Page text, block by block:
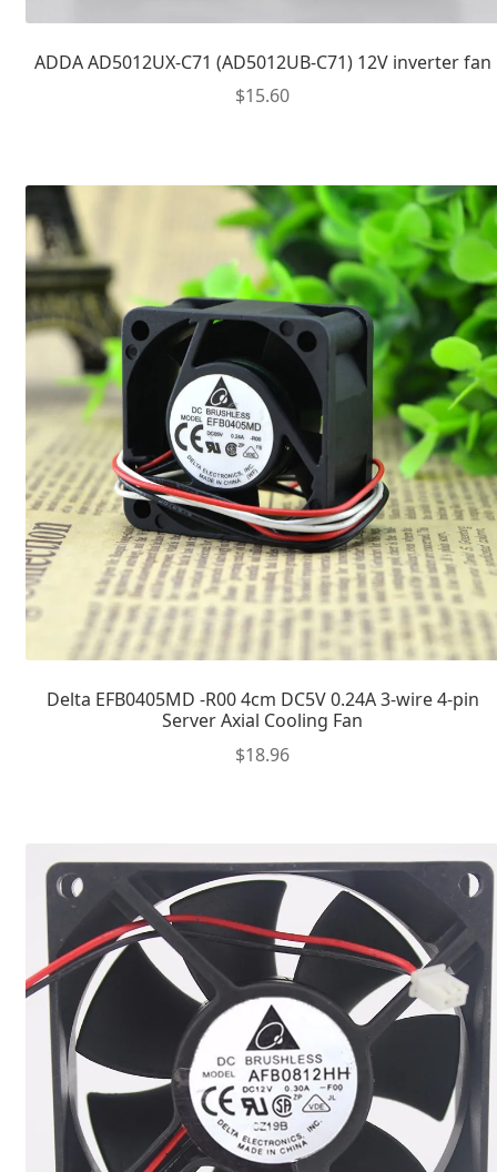
ADDA AD5012UX-C71 (AD5012UB-C71) 12V inverter fan
$15.60
Delta EFB0405MD -R00 4cm DC5V 0.24A 3-wire 4-pin
Server Axial Cooling Fan
$18.96